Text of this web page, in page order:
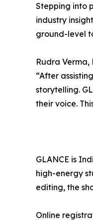
Stepping into
industry
ground-level
Rudra Verma,
“After
storytelling.
their voice.
GLANCE is
high-energy
editing, the
Online